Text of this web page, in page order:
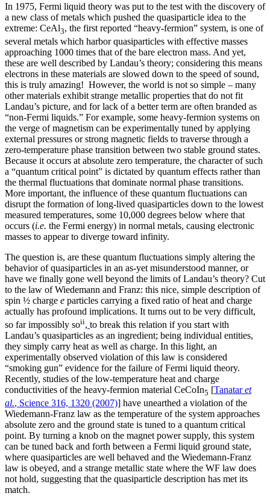
In 1975, Fermi liquid theory was put to the test with the discovery of
a new class of metals which pushed the quasiparticle idea to the
extreme: CeAl3, the first reported “heavy-fermion” system, is one of
several metals which harbor quasiparticles with effective masses
approaching 1000 times that of the bare electron mass. And yet,
these are well described by Landau’s theory; considering this means
electrons in these materials are slowed down to the speed of sound,
this is truly amazing! However, the world is not so simple – many
other materials exhibit strange metallic properties that do not fit
Landau’s picture, and for lack of a better term are often branded as
“non-Fermi liquids.” For example, some heavy-fermion systems on
the verge of magnetism can be experimentally tuned by applying
external pressures or strong magnetic fields to traverse through a
zero-temperature phase transition between two stable ground states.
Because it occurs at absolute zero temperature, the character of such
a “quantum critical point” is dictated by quantum effects rather than
the thermal fluctuations that dominate normal phase transitions.
More important, the influence of these quantum fluctuations can
disrupt the formation of long-lived quasiparticles down to the lowest
measured temperatures, some 10,000 degrees below where that
occurs (i.e. the Fermi energy) in normal metals, causing electronic
masses to appear to diverge toward infinity.
The question is, are these quantum fluctuations simply altering the
behavior of quasiparticles in an as-yet misunderstood manner, or
have we finally gone well beyond the limits of Landau’s theory? Cut
to the law of Wiedemann and Franz: this nice, simple description of
spin ½ charge e particles carrying a fixed ratio of heat and charge
actually has profound implications. It turns out to be very difficult,
so far impossibly soii, to break this relation if you start with
Landau’s quasiparticles as an ingredient; being individual entities,
they simply carry heat as well as charge. In this light, an
experimentally observed violation of this law is considered
“smoking gun” evidence for the failure of Fermi liquid theory.
Recently, studies of the low-temperature heat and charge
conductivities of the heavy-fermion material CeCoIn5 [Tanataret
al., Science 316, 1320 (2007)] have unearthed a violation of the
Wiedemann-Franz law as the temperature of the system approaches
absolute zero and the ground state is tuned to a quantum critical
point. By turning a knob on the magnet power supply, this system
can be tuned back and forth between a Fermi liquid ground state,
where quasiparticles are well behaved and the Wiedemann-Franz
law is obeyed, and a strange metallic state where the WF law does
not hold, suggesting that the quasiparticle description has met its
match.